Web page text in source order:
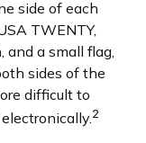
side of each
TWENTY,
a small flag,
sides of the
difficult to
2